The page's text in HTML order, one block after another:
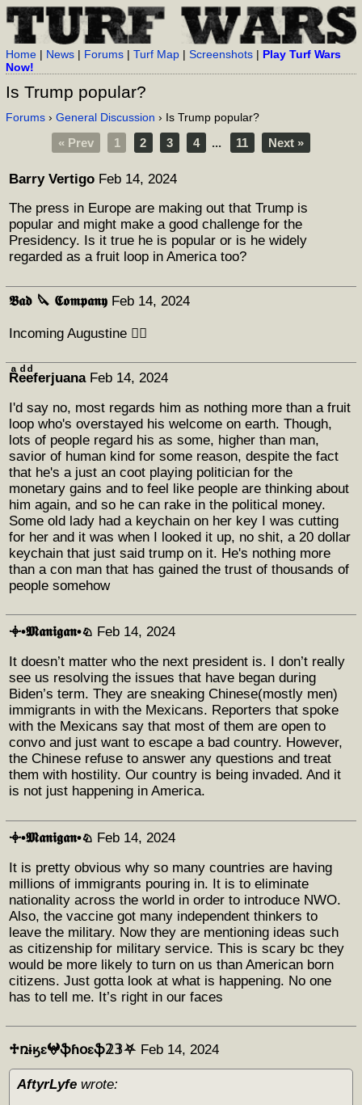
Home | News | Forums |Turf Map |Screenshots | Play Turf Wars
Now!
Is Trump popular?
Forums ›General Discussion › Is Trump popular?
« Prev 1 2 3 4 ... 11 Next »
Barry Vertigo Feb 14, 2024
The press in Europe are making out that Trump is
popular and might make a good challenge for the
Presidency. Is it true he is popular or is he widely
regarded as a fruit loop in America too?
𝕭𝖆𝖉 🔪 𝕮𝖔𝖒𝖕𝖆𝖓𝖞 Feb 14, 2024
Incoming Augustine 👇🏻
Rͣeͩeͩferjuana Feb 14, 2024
I'd say no, most regards him as nothing more than a fruit
loop who's overstayed his welcome on earth. Though,
lots of people regard his as some, higher than man,
savior of human kind for some reason, despite the fact
that he's a just an coot playing politician for the
monetary gains and to feel like people are thinking about
him again, and so he can rake in the political money.
Some old lady had a keychain on her key I was cutting
for her and it was when I looked it up, no shit, a 20 dollar
keychain that just said trump on it. He's nothing more
than a con man that has gained the trust of thousands of
people somehow
𖥠•𝕸𝖆𝖓𝖎𝖌𝖆𝖓•♘ Feb 14, 2024
It doesn’t matter who the next president is. I don’t really
see us resolving the issues that have began during
Biden’s term. They are sneaking Chinese(mostly men)
immigrants in with the Mexicans. Reporters that spoke
with the Mexicans say that most of them are open to
convo and just want to escape a bad country. However,
the Chinese refuse to answer any questions and treat
them with hostility. Our country is being invaded. And it
is not just happening in America.
𖥠•𝕸𝖆𝖓𝖎𝖌𝖆𝖓•♘ Feb 14, 2024
It is pretty obvious why so many countries are having
millions of immigrants pouring in. It is to eliminate
nationality across the world in order to introduce NWO.
Also, the vaccine got many independent thinkers to
leave the military. Now they are mentioning ideas such
as citizenship for military service. This is scary bc they
would be more likely to turn on us than American born
citizens. Just gotta look at what is happening. No one
has to tell me. It’s right in our faces
♱ռɨӄɛ𖤍ֆɦօɛֆ𝟚𝟛⛧ Feb 14, 2024
AftyrLyfewrote: